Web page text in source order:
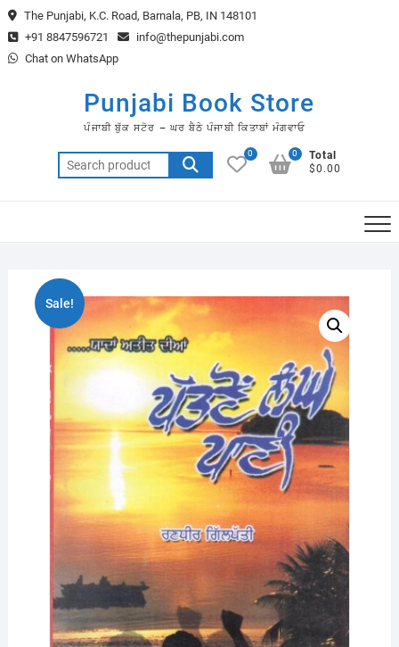
Skip
to
content
The Punjabi, K.C. Road, Barnala, PB, IN 148101
+91 8847596721
info@thepunjabi.com
Chat on WhatsApp
Punjabi Book Store
ਪੰਜਾਬੀ ਬੁੱਕ ਸਟੋਰ – ਘਰ ਬੈਠੇ ਪੰਜਾਬੀ ਕਿਤਾਬਾਂ ਮੰਗਵਾਓ
Search
for:
0
Total
$0.00
0
Sale!